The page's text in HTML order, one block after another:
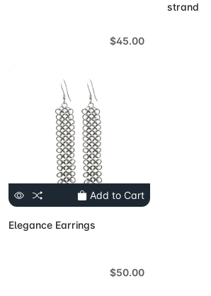
$45.00
strand
Add to Cart
Elegance Earrings
$50.00